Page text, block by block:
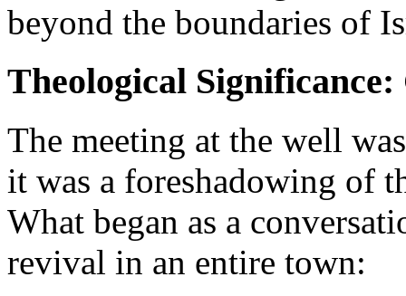
beyond the boundaries of
Theological
The meeting at the well
it was a foreshadowing of
What began as a
revival in an entire town: